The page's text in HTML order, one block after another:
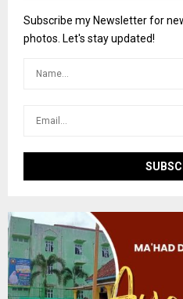
o
r
Subscribe my Newsletter for
photos. Let's stay updated!